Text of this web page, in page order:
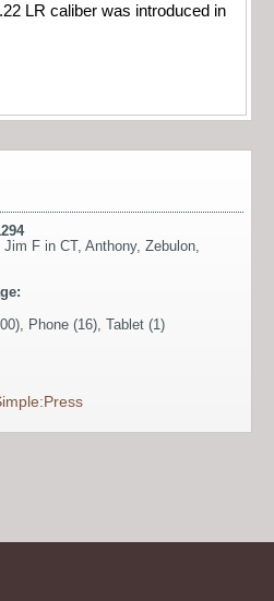
LR caliber was introduced in
Jim F in CT, Anthony, Zebulon
Phone (16), Tablet (1)